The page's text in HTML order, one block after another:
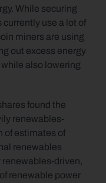
While securing
use a lot of
miners are using
out excess energy
also lowering
found the
renewables-
of estimates of
renewables
driven,
renewable power